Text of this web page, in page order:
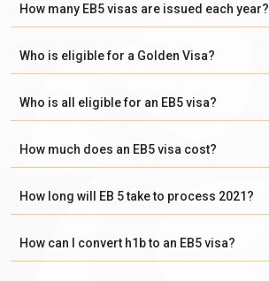
How many EB5 visas are issued each year?
Who is eligible for a Golden Visa?
Who is all eligible for an EB5 visa?
How much does an EB5 visa cost?
How long will EB 5 take to process 2021?
How can I convert h1b to an EB5 visa?